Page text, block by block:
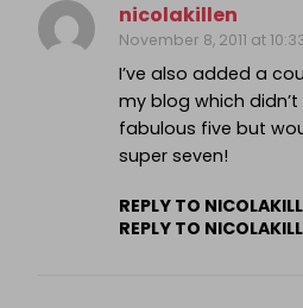
nicolakillen
November 8, 2011 at
I’ve also added a
my blog which
fabulous five but
super seven!
REPLY TO
REPLY TO